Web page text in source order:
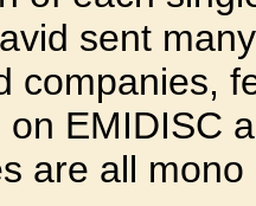
sent
companies,
on EMIDISC
are all